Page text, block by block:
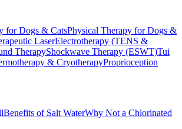
for Dogs & CatsPhysical Therapy for Dogs &
LaserElectrotherapy (TENS &
TherapyShockwave Therapy (ESWT)Tui
& CryotherapyProprioception
Benefits of Salt WaterWhy Not a Chlorinated